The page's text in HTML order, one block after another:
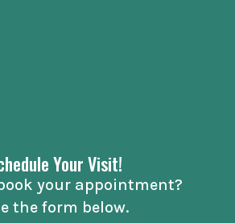
Your Visit!
your appointment?
the form below.